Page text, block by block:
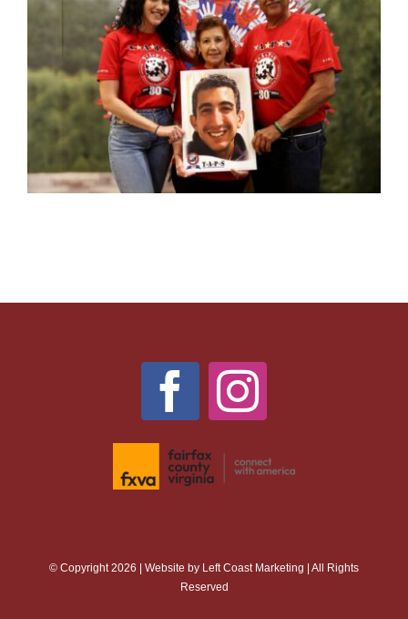
© Copyright 2026 | Website by Left Coast Marketing | All Rights
Reserved